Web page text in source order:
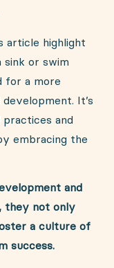
article highlight
sink or swim
for a more
It’s
and
embracing the
and
they not only
a culture of
success.